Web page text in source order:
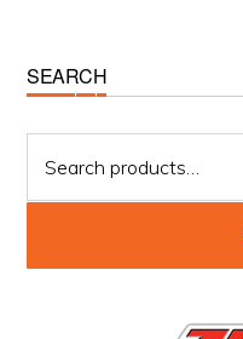
Primary
Sidebar
SEARCH
for: